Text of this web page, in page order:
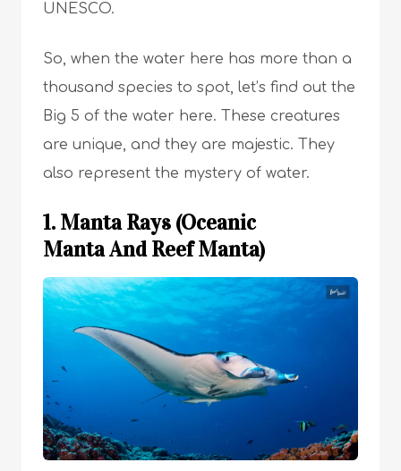
UNESCO.
So, when the water here has more than a
thousand species to spot, let’s find out the
Big 5 of the water here. These creatures
are unique, and they are majestic. They
also represent the mystery of water.
1. Manta Rays (Oceanic
Manta And Reef Manta)